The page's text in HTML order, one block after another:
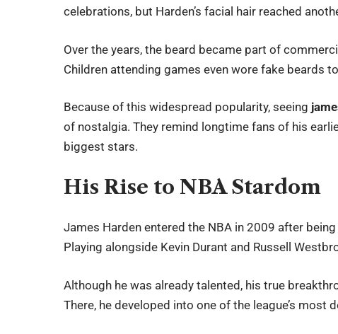
celebrations, but Harden’s facial hair reached
Over the years, the beard became part of
Children attending games even wore fake beards
Because of this widespread popularity, seeing
of nostalgia. They remind longtime fans of his
biggest stars.
His Rise to NBA Stardom
James Harden entered the NBA in 2009 after
Playing alongside Kevin Durant and Russell
Although he was already talented, his true
There, he developed into one of the league’s most